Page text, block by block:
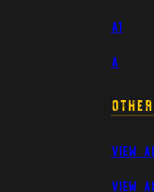
A1
A
Other
View
View